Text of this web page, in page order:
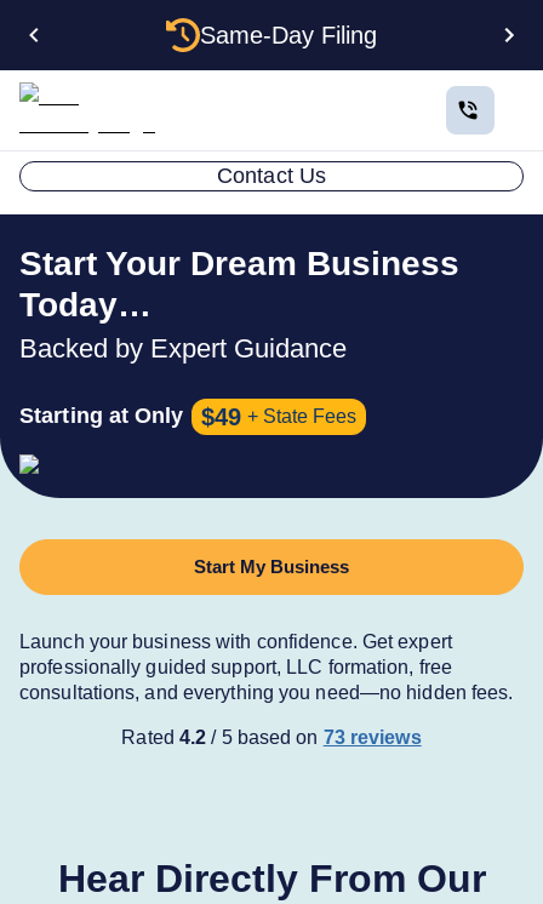
Same-Day Filing
Contact Us
Start Your Dream Business
Backed by Expert Guidance
Starting at Only $49 + State Fees
Launch your business with confidence. Get expert
professionally guided support, LLC formation, free
consultations, and everything you need—no hidden fees.
Rated 4.2 / 5 based on 73 reviews
Start My Business
Hear Directly From Our